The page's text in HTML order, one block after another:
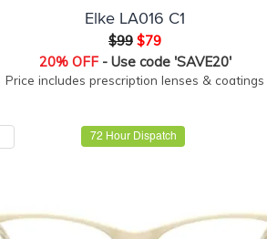
Elke LA016 C1
$99 $79
20% OFF- Use code 'SAVE20'
Price includes prescription lenses & coatings
72 Hour Dispatch